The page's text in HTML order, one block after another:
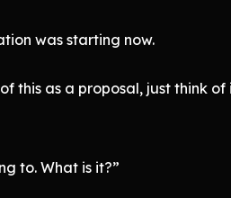
was starting now.
this as a proposal, just think
to. What is it?”